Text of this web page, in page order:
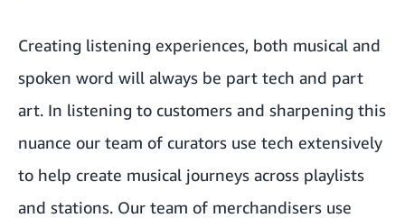
Creating listening experiences, both musical and
spoken word will always be part tech and part
art. In listening to customers and sharpening this
nuance our team of curators use tech extensively
to help create musical journeys across playlists
and stations. Our team of merchandisers use